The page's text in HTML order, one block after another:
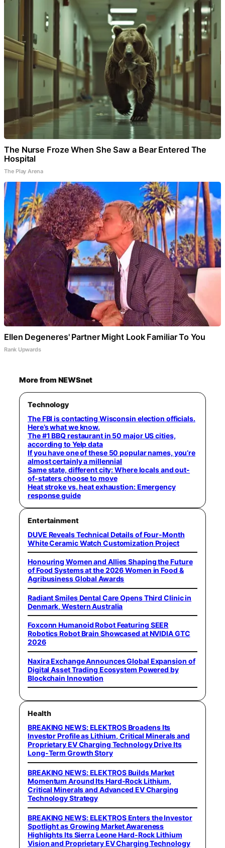
The Nurse Froze When She Saw a Bear Entered The
Hospital
The Play Arena
Ellen Degeneres' Partner Might Look Familiar To You
Rank Upwards
More from NEWSnet
Technology
The FBI is contacting Wisconsin election officials.
Here’s what we know.
The #1 BBQ restaurant in 50 major US cities,
according to Yelp data
If you have one of these 50 popular names, you’re
almost certainly a millennial
Same state, different city: Where locals and out-
of-staters choose to move
Heat stroke vs. heat exhaustion: Emergency
response guide
Entertainment
DUVE Reveals Technical Details of Four-Month
White Ceramic Watch Customization Project
Honouring Women and Allies Shaping the Future
of Food Systems at the 2026 Women in Food &
Agribusiness Global Awards
Radiant Smiles Dental Care Opens Third Clinic in
Denmark, Western Australia
Foxconn Humanoid Robot Featuring SEER
Robotics Robot Brain Showcased at NVIDIA GTC
2026
Naxira Exchange Announces Global Expansion of
Digital Asset Trading Ecosystem Powered by
Blockchain Innovation
Health
BREAKING NEWS: ELEKTROS Broadens Its
Investor Profile as Lithium, Critical Minerals and
Proprietary EV Charging Technology Drive Its
Long-Term Growth Story
BREAKING NEWS: ELEKTROS Builds Market
Momentum Around Its Hard-Rock Lithium,
Critical Minerals and Advanced EV Charging
Technology Strategy
BREAKING NEWS: ELEKTROS Enters the Investor
Spotlight as Growing Market Awareness
Highlights Its Sierra Leone Hard-Rock Lithium
Vision and Proprietary EV Charging Technology